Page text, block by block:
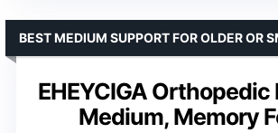
EHEYCIGA Orthopedic
Medium, Memory
BEST MEDIUM SUPPORT FOR OLDER OR